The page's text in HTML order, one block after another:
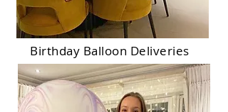
Birthday Balloon Deliveries